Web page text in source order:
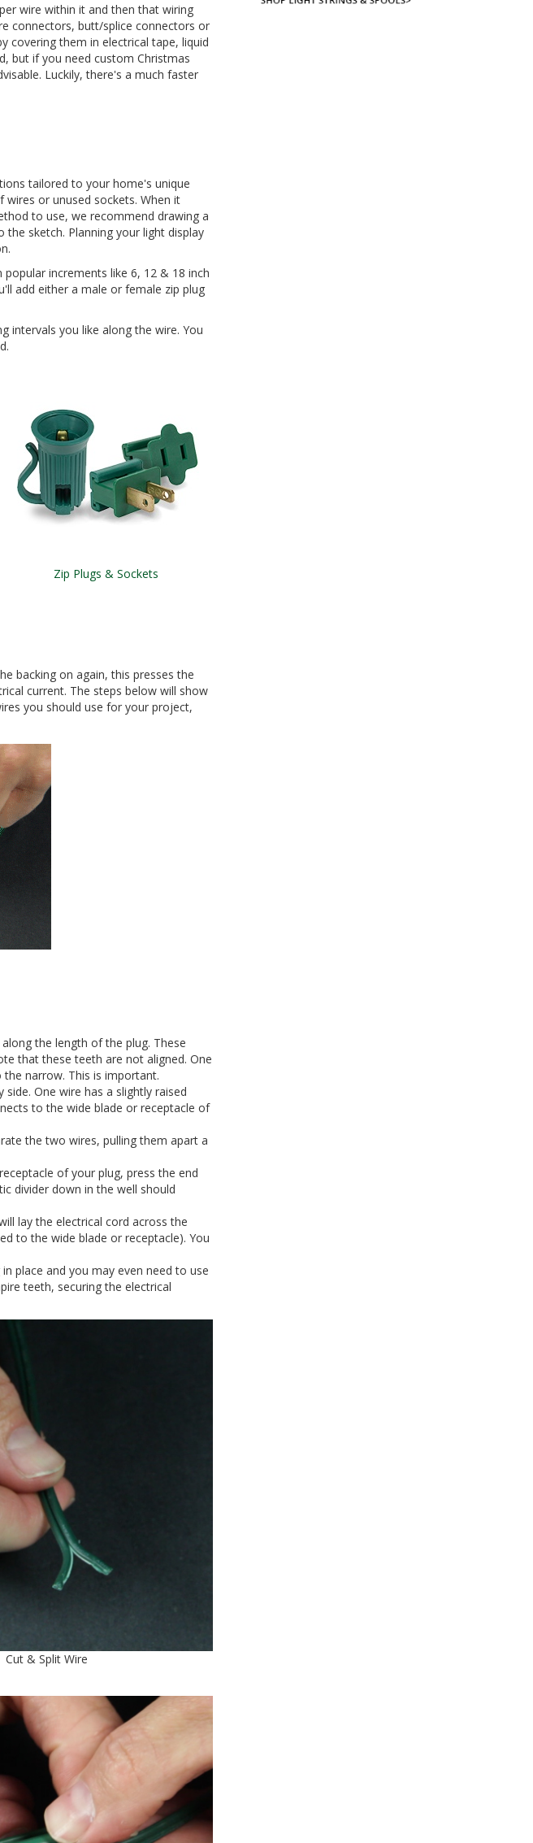
wire within it and then that wiring
connectors, butt/splice connectors or
covering them in electrical tape, liquid
but if you need custom Christmas
Luckily, there's a much faster
tailored to your home's unique
wires or unused sockets. When it
to use, we recommend drawing a
sketch. Planning your light display
increments like 6, 12 & 18 inch
add either a male or female zip plug
intervals you like along the wire. You
Zip Plugs & Sockets
backing on again, this presses the
current. The steps below will show
you should use for your project,
the length of the plug. These
that these teeth are not aligned. One
narrow. This is important.
One wire has a slightly raised
to the wide blade or receptacle of
the two wires, pulling them apart a
of your plug, press the end
divider down in the well should
lay the electrical cord across the
to the wide blade or receptacle). You
place and you may even need to use
teeth, securing the electrical
Cut & Split Wire